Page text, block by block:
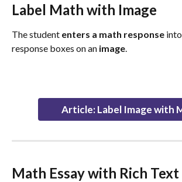
Label Math with Image
The student enters a math response
response boxes on an image.
Article: Label Image with
Math Essay with Rich Text